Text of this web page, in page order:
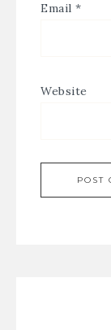
Email *
Website